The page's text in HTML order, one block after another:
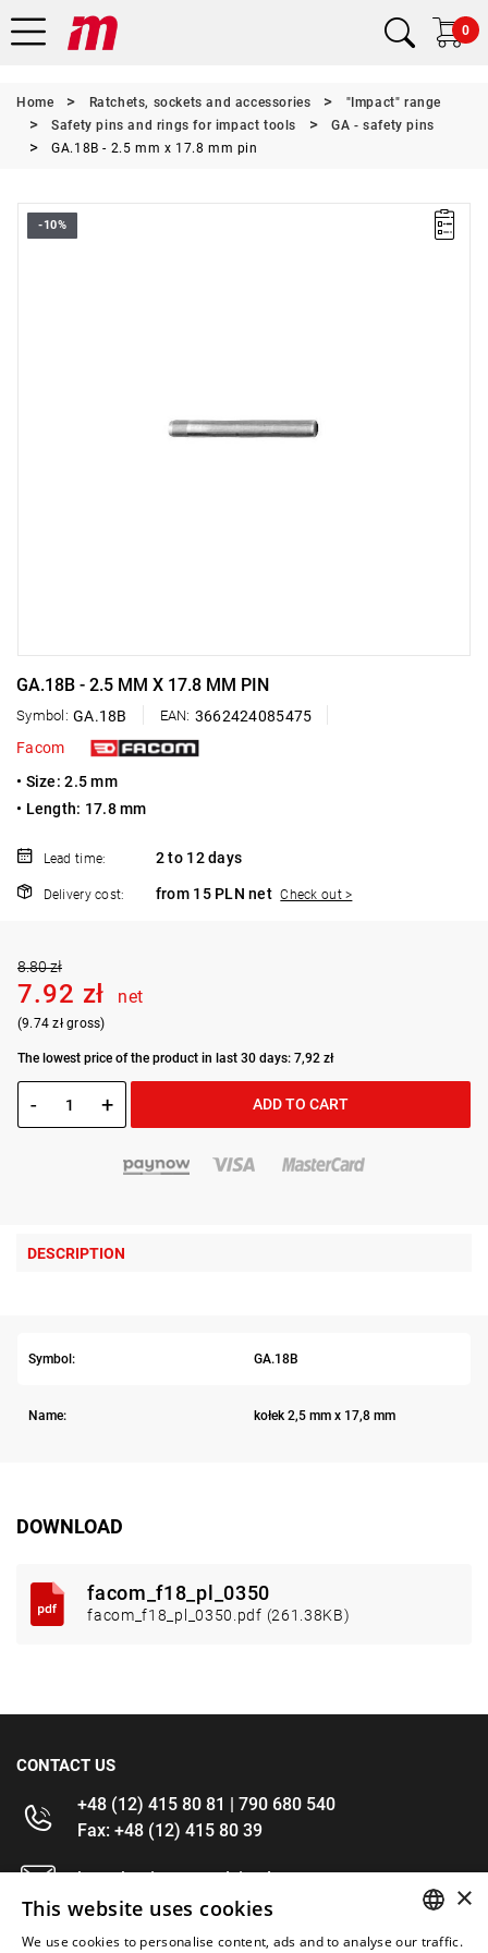
0
Home Ratchets, sockets and accessories
"Impact" range
Safety pins and rings for impact tools
GA - safety pins
GA.18B - 2.5 mm x 17.8 mm pin
-10%
GA.18B - 2.5 MM X 17.8 MM PIN
Symbol: GA.18B EAN: 3662424085475
Facom
• Size: 2.5 mm
• Length: 17.8 mm
Lead time: 2 to 12 days
Delivery cost: from 15 PLN net Check out >
8.80 zł
7.92 zł net
(9.74 zł gross)
The lowest price of the product in last 30 days: 7,92 zł
- + ADD TO CART
DESCRIPTION
Symbol: GA.18B
Name: kołek 2,5 mm x 17,8 mm
DOWNLOAD
facom_f18_pl_0350
facom_f18_pl_0350.pdf (261.38KB)
CONTACT US
+48 (12) 415 80 81 | 790 680 540
Fax: +48 (12) 415 80 39
kontakt@im-narzedzia.pl
INFORMATIONS
×
This website uses cookies
We use cookies to personalise content, ads and to analyse our traffic.